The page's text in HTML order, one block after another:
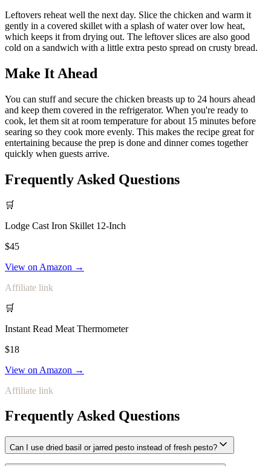
Leftovers reheat well the next day. Slice the chicken and warm it
gently in a covered skillet with a splash of water over low heat,
which keeps it from drying out. The leftover slices are also good
cold on a sandwich with a little extra pesto spread on crusty bread.
Make It Ahead
You can stuff and secure the chicken breasts up to 24 hours ahead
and keep them covered in the refrigerator. When you're ready to
cook, let them sit at room temperature for about 15 minutes before
searing so they cook more evenly. This makes the recipe great for
entertaining because the prep is done and dinner comes together
quickly when guests arrive.
Frequently Asked Questions
🛒
Lodge Cast Iron Skillet 12-Inch
$45
View on Amazon →
Affiliate link
🛒
Instant Read Meat Thermometer
$18
View on Amazon →
Affiliate link
Frequently Asked Questions
Can I use dried basil or jarred pesto instead of fresh pesto?